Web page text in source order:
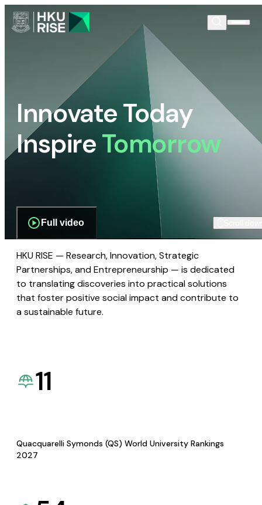
Innovate Today
InspireTomorrow
Full video
HKU RISE — Research, Innovation, Strategic
Partnerships, and Entrepreneurship — is dedicated
to translating discoveries into practical solutions
that foster positive social impact and contribute to
a sustainable future.
11
Quacquarelli Symonds (QS) World University Rankings
2027